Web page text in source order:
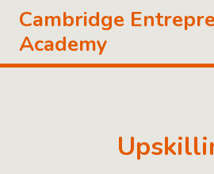
Skip
content
Cambridge
Academy